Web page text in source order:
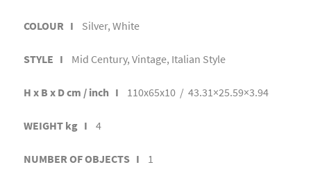
COLOUR I Silver, White
STYLE I Mid Century, Vintage, Italian Style
H x B x D cm / inch I 110x65x10 / 43.31×25.59×3.94
WEIGHT kg I 4
NUMBER OF OBJECTS I 1